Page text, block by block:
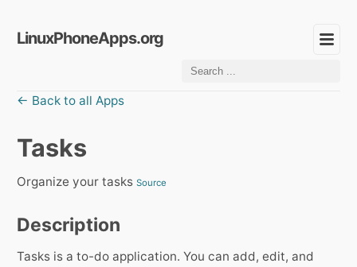
LinuxPhoneApps.org
← Back to all Apps
Tasks
Organize your tasks Source
Description
Tasks is a to-do application. You can add, edit, and